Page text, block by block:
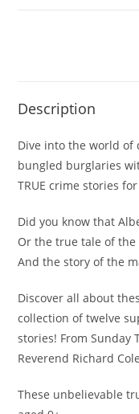
Description
Dive into the world of
bungled burglaries
TRUE crime stories
Did you know that
Or the true tale of the
And the story of the
Discover all about
collection of twelve
stories! FromSunday
Reverend Richard
These unbelievable